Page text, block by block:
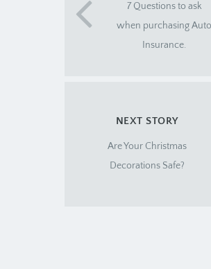
7 Questions to ask
when purchasing Auto
Insurance.
NEXT STORY
Are Your Christmas
Decorations Safe?